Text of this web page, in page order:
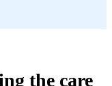
the care